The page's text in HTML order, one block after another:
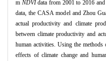
m NDVIdata from 2001 to 2016
data, the CASA model and Zhou
actual productivity and climate
between climate productivity and
human activities. Using the
effects of climate change and